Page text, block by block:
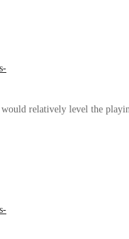
relatively level the